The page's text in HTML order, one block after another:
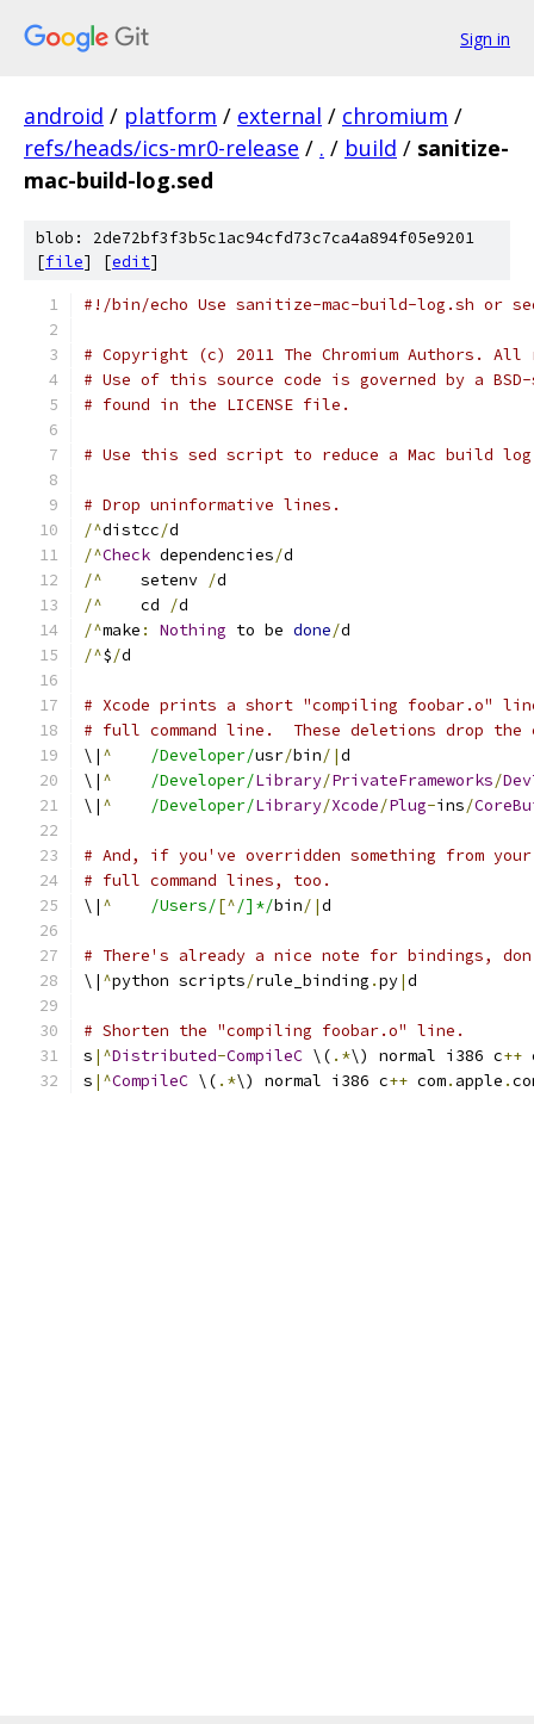
Sign in
android / platform / external / chromium /
refs/heads/ics-mr0-release / . / build / sanitize-
mac-build-log.sed
blob: 2de72bf3f3b5c1ac94cfd73c7ca4a894f05e9201
[file] [edit]
#!/bin/echo Use sanitize-mac-build-log.sh or
# Copyright (c) 2011 The Chromium Authors.
# Use of this source code is governed by a
# found in the LICENSE file.
# Use this sed script to reduce a Mac build
# Drop uninformative lines.
/^distcc/d
/^Check dependencies/d
/^
    setenv
/d
/^
    cd
/d
/^make : Nothing to be done/d
/^$/d
# Xcode prints a short "compiling foobar.o"
# full command line.  These deletions drop the
\| ^ /Developer/usr/bin/|d
\| ^ /Developer/Library/PrivateFrameworks/
\| ^ /Developer/Library/Xcode/Plug-ins/
# And, if you've overridden something from
# full command lines, too.
\| ^ /Users/[^/]*/bin/|d
# There's already a nice note for bindings,
\| ^python scripts/rule_binding .py|d
# Shorten the "compiling foobar.o" line.
s |^Distributed-CompileC \( .*\) normal i386 c++
s |^CompileC \( .*\) normal i386 c++ com. apple .